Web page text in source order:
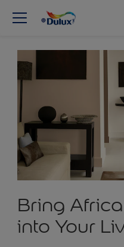
Bring
into Your